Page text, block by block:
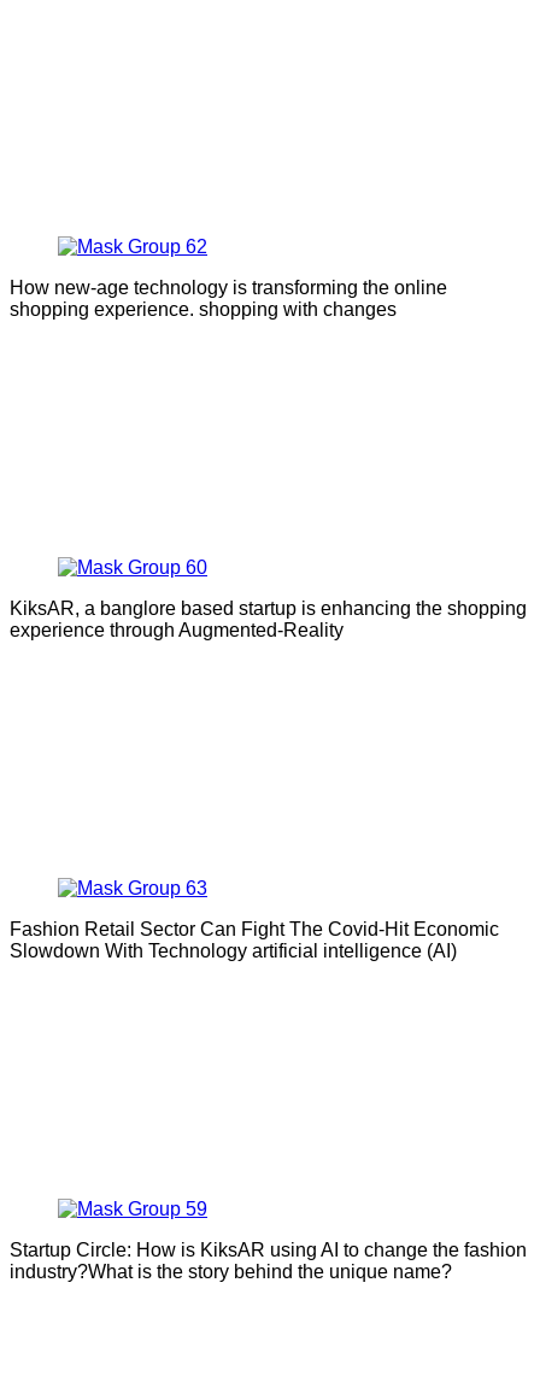
How new-age technology is transforming the online
shopping experience. shopping with changes
KiksAR, a banglore based startup is enhancing the shopping
experience through Augmented-Reality
Fashion Retail Sector Can Fight The Covid-Hit Economic
Slowdown With Technology artificial intelligence (AI)
Startup Circle: How is KiksAR using AI to change the fashion
industry?What is the story behind the unique name?